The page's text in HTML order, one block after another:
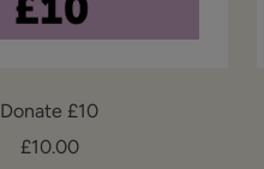
Donate £10
Sale
£10.00